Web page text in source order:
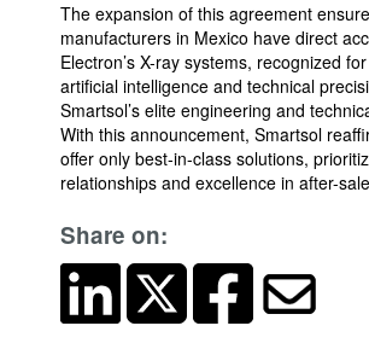
The expansion of this agreement
manufacturers in Mexico have direct
Electron’s X-ray systems, recognized
artificial intelligence and technical
Smartsol’s elite engineering and
With this announcement, Smartsol
offer only best-in-class solutions,
relationships and excellence in after-
Share on: